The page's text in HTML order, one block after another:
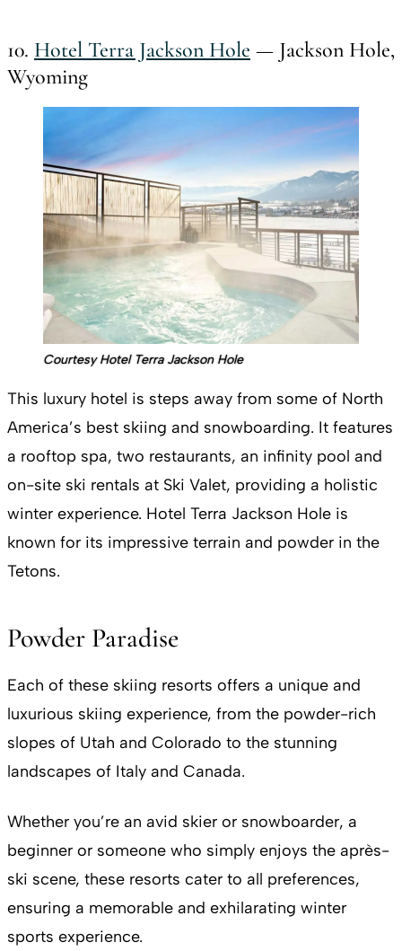
10. Hotel Terra Jackson Hole — Jackson Hole,
Wyoming
Courtesy Hotel Terra Jackson Hole
This luxury hotel is steps away from some of North
America’s best skiing and snowboarding. It features
a rooftop spa, two restaurants, an infinity pool and
on-site ski rentals at Ski Valet, providing a holistic
winter experience. Hotel Terra Jackson Hole is
known for its impressive terrain and powder in the
Tetons.
Powder Paradise
Each of these skiing resorts offers a unique and
luxurious skiing experience, from the powder-rich
slopes of Utah and Colorado to the stunning
landscapes of Italy and Canada.
Whether you’re an avid skier or snowboarder, a
beginner or someone who simply enjoys the après-
ski scene, these resorts cater to all preferences,
ensuring a memorable and exhilarating winter
sports experience.